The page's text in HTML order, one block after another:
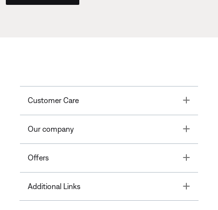
Customer Care Toggle
Our company Toggle
Offers Toggle
Additional Links Toggle